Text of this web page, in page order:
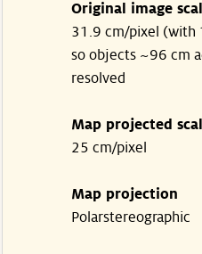
Original image
31.9 cm/pixel (with
so objects ~96 cm
resolved
Map projected
25 cm/pixel
Map projection
Polarstereographic